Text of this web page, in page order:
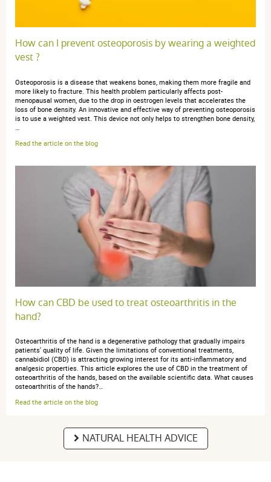
How can I prevent osteoporosis by wearing a weighted
vest ?
Osteoporosis is a disease that weakens bones, making them more fragile and
more likely to fracture. This health problem particularly affects post-
menopausal women, due to the drop in oestrogen levels that accelerates the
loss of bone density. An innovative and effective way of preventing osteoporosis
is to use a weighted vest. This device not only helps to strengthen bone density,
Read the article on the blog
How can CBD be used to treat osteoarthritis in the
hand?
Osteoarthritis of the hand is a degenerative pathology that gradually impairs
patients' quality of life. Given the limitations of conventional treatments,
cannabidiol (CBD) is attracting growing interest for its anti-inflammatory and
analgesic properties. This article explores the use of CBD in the treatment of
osteoarthritis of the hands, based on the available scientific data. What causes
osteoarthritis of the hands?…
Read the article on the blog
NATURAL HEALTH ADVICE